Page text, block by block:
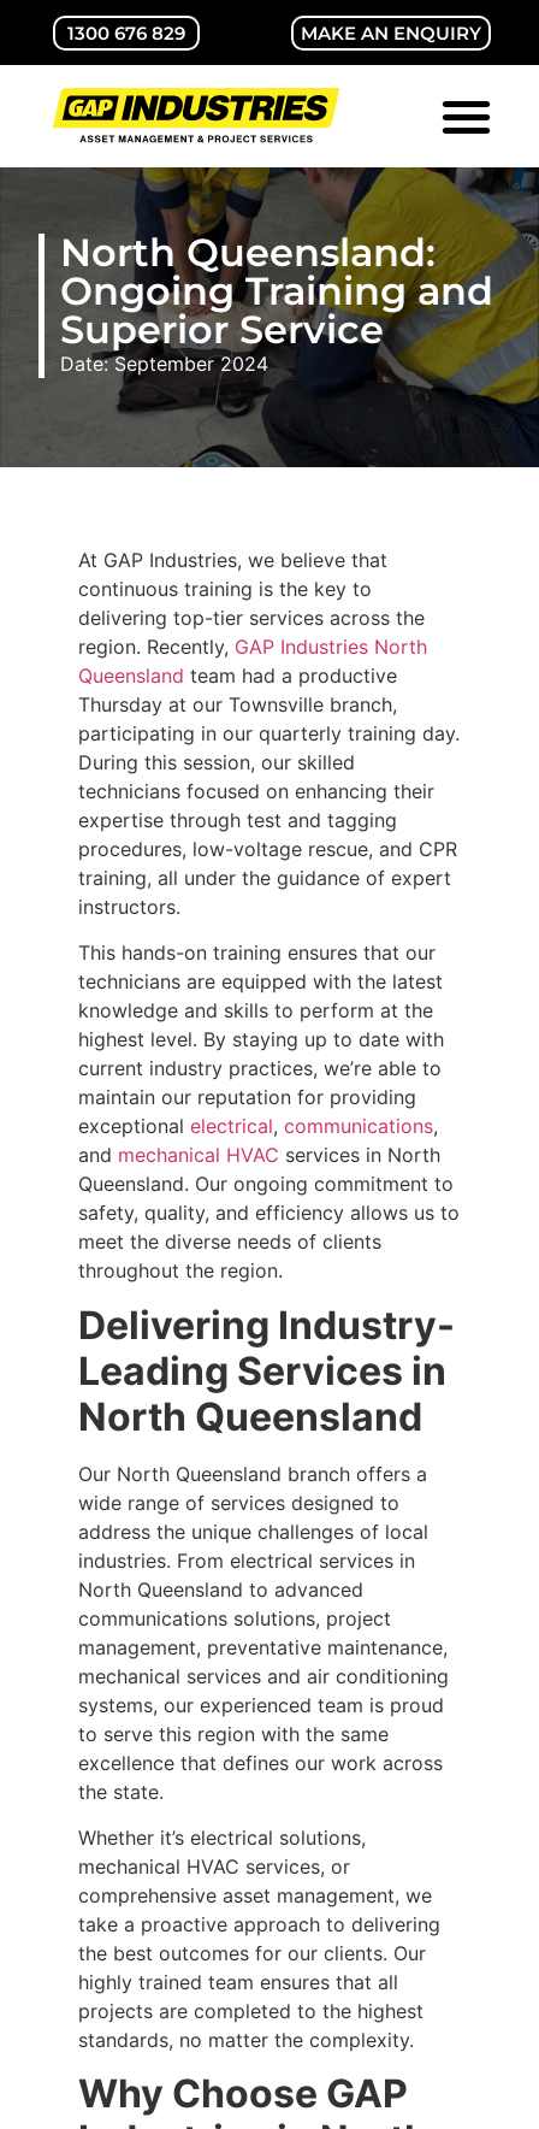
1300 676 829 MAKE AN ENQUIRY
North Queensland:
Ongoing Training and
Superior Service
Date: September 2024
At GAP Industries, we believe that
continuous training is the key to
delivering top-tier services across the
region. Recently, GAP Industries North
Queensland team had a productive
Thursday at our Townsville branch,
participating in our quarterly training day.
During this session, our skilled
technicians focused on enhancing their
expertise through test and tagging
procedures, low-voltage rescue, and CPR
training, all under the guidance of expert
instructors.
This hands-on training ensures that our
technicians are equipped with the latest
knowledge and skills to perform at the
highest level. By staying up to date with
current industry practices, we’re able to
maintain our reputation for providing
exceptional electrical, communications,
and mechanical HVAC services in North
Queensland. Our ongoing commitment to
safety, quality, and efficiency allows us to
meet the diverse needs of clients
throughout the region.
Delivering Industry-
Leading Services in
North Queensland
Our North Queensland branch offers a
wide range of services designed to
address the unique challenges of local
industries. From electrical services in
North Queensland to advanced
communications solutions, project
management, preventative maintenance,
mechanical services and air conditioning
systems, our experienced team is proud
to serve this region with the same
excellence that defines our work across
the state.
Whether it’s electrical solutions,
mechanical HVAC services, or
comprehensive asset management, we
take a proactive approach to delivering
the best outcomes for our clients. Our
highly trained team ensures that all
projects are completed to the highest
standards, no matter the complexity.
Why Choose GAP